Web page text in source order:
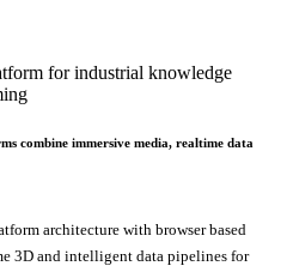
combine immersive media, realtime data
architecture with browser based
3D and intelligent data pipelines for